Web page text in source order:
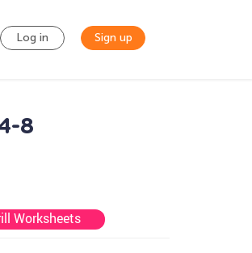
Log in Sign up
8
Worksheets